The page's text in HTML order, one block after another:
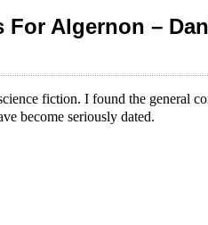
For Algernon –
fiction. I found the general
become seriously dated.